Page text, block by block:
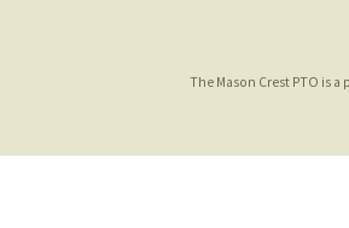
The Mason Crest PTO is